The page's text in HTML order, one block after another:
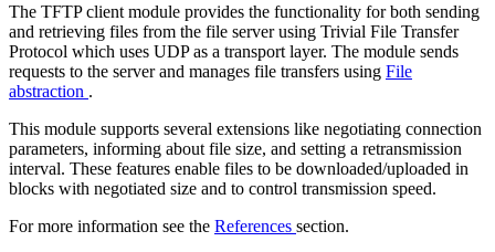
The TFTP client module provides the functionality for both sending
and retrieving files from the file server using Trivial File Transfer
Protocol which uses UDP as a transport layer. The module sends
requests to the server and manages file transfers using File
abstraction .
This module supports several extensions like negotiating connection
parameters, informing about file size, and setting a retransmission
interval. These features enable files to be downloaded/uploaded in
blocks with negotiated size and to control transmission speed.
For more information see the References section.